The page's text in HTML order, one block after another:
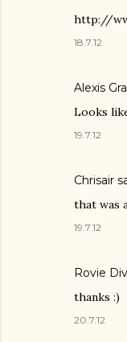
http://
18.7.12
Alexis
Looks
19.7.12
Chrisair
that was
19.7.12
Rovie
thanks :)
20.7.12